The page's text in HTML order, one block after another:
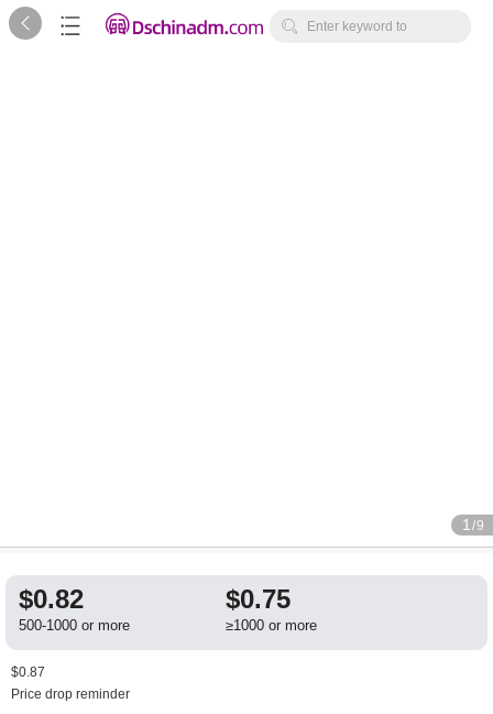
   Enter keyword to
1 /9
$0.82
500-1000 or more
$0.75
≥1000 or more
$0.87
Price drop reminder